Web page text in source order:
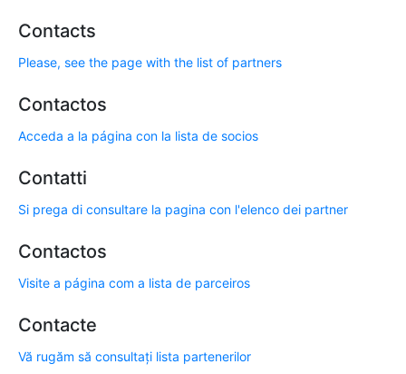
Contacts
Please, see the page with the list of partners
Contactos
Acceda a la página con la lista de socios
Contatti
Si prega di consultare la pagina con l'elenco dei partner
Contactos
Visite a página com a lista de parceiros
Contacte
Vă rugăm să consultați lista partenerilor